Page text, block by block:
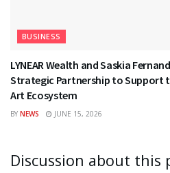
BUSINESS
LYNEAR Wealth and Saskia
Strategic Partnership to Support
Art Ecosystem
BY NEWS JUNE 15, 2026
Discussion about this